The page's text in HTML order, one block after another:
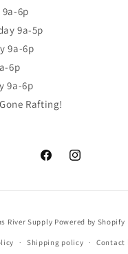
9a-6p
9a-5p
9a-6p
6p
9a-6p
Rafting!
FacebookInstagram
methods
River Supply Powered by Shopify
Shipping policy Contact